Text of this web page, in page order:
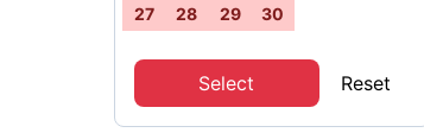
27
28 29 30
Select Reset